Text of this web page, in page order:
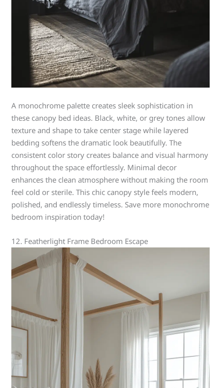
A monochrome palette creates sleek sophistication in
these canopy bed ideas. Black, white, or grey tones allow
texture and shape to take center stage while layered
bedding softens the dramatic look beautifully. The
consistent color story creates balance and visual harmony
throughout the space effortlessly. Minimal decor
enhances the clean atmosphere without making the room
feel cold or sterile. This chic canopy style feels modern,
polished, and endlessly timeless. Save more monochrome
bedroom inspiration today!
12. Featherlight Frame Bedroom Escape